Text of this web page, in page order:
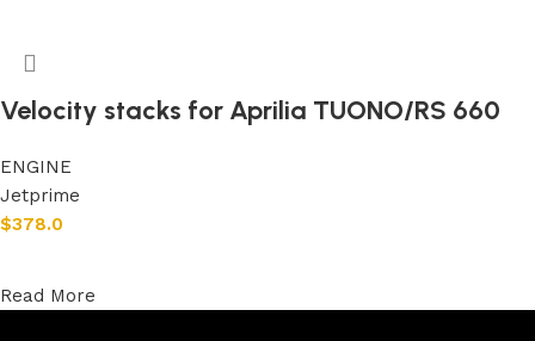
Velocity stacks for Aprilia TUONO/RS 660
ENGINE
Jetprime
$378.0
Read More